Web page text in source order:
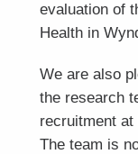
evaluation of
Health in
We are also
the research
recruitment at
The team is